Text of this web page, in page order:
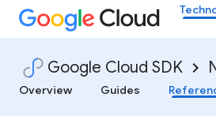
Google Cloud SDK
Overview
Guides
IEnumDescriptorProto
IEnumOptions
IEnumValueDescriptorProto
IEnumValueOptions